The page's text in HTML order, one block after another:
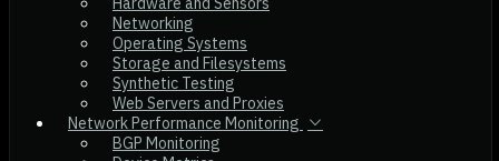
Networking
Operating Systems
Storage and Filesystems
Synthetic Testing
Web Servers and Proxies
Network Performance Monitoring
BGP Monitoring